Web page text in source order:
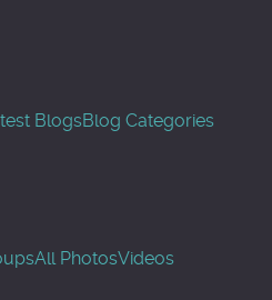
BlogsBlog Categories
All PhotosVideos